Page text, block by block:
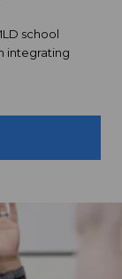
school
integrating